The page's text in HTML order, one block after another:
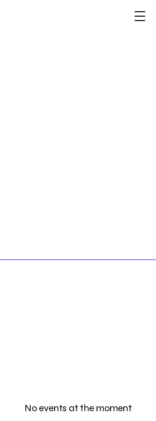
No events at the moment